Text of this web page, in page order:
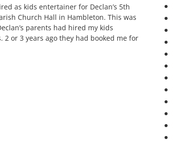
as kids entertainer for Declan’s 5th
Church Hall in Hambleton. This was
parents had hired my kids
2 or 3 years ago they had booked me for